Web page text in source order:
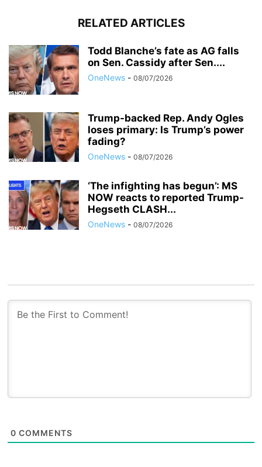
RELATED ARTICLES
Todd Blanche’s fate as AG falls
on Sen. Cassidy after Sen....
OneNews - 08/07/2026
Trump-backed Rep. Andy Ogles
loses primary: Is Trump’s power
fading?
OneNews - 08/07/2026
‘The infighting has begun’: MS
NOW reacts to reported Trump-
Hegseth CLASH...
OneNews - 08/07/2026
0 COMMENTS